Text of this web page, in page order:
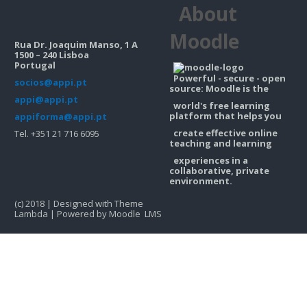
Rua Dr. Joaquim Manso, 1 A
1500 – 240 Lisboa
Portugal
socios@appi.pt
appi@appi.pt
appiforma@appi.pt
Tel. +351 21 716 6095
About
Moodle
Powerful - secure - open
source: Moodle is the
world's free learning
platform that helps you
create effective online
teaching and learning
experiences in a
collaborative, private
environment.
(c) 2018 | Designed with Theme
Lambda | Powered by Moodle LMS